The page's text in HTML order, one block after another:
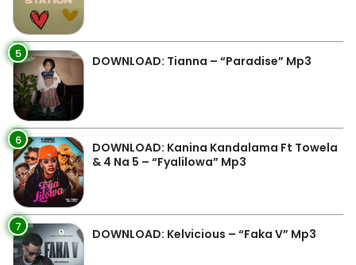
5 DOWNLOAD: Tianna – “Paradise” Mp3
6
DOWNLOAD: Kanina Kandalama Ft Towela
& 4 Na 5 – “Fyalilowa” Mp3
7 DOWNLOAD: Kelvicious – “Faka V” Mp3